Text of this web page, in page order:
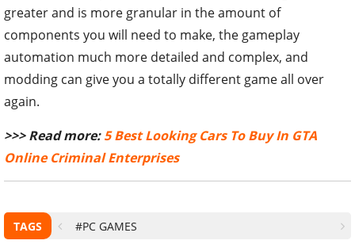
greater and is more granular in the amount of
components you will need to make, the gameplay
automation much more detailed and complex, and
modding can give you a totally different game all over
again.
>>> Read more:5 Best Looking Cars To Buy In GTA
Online Criminal Enterprises
TAGS #PC GAMES